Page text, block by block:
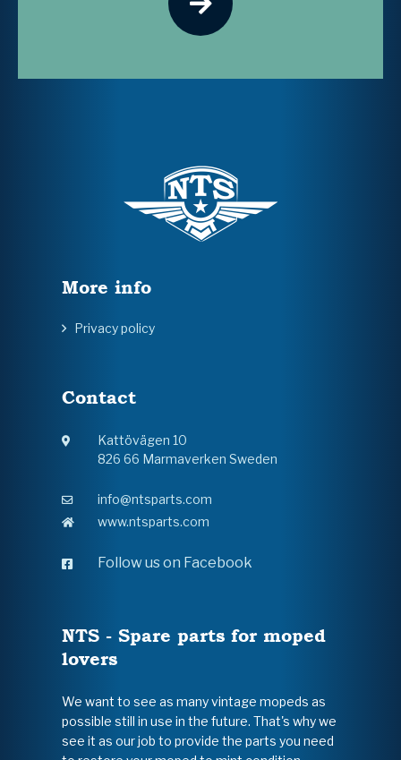
More info
Privacy policy
Contact
Kattövägen 10
826 66 Marmaverken Sweden
info@ntsparts.com
www.ntsparts.com
Follow us on Facebook
NTS - Spare parts for moped
lovers
We want to see as many vintage mopeds as
possible still in use in the future. That's why we
see it as our job to provide the parts you need